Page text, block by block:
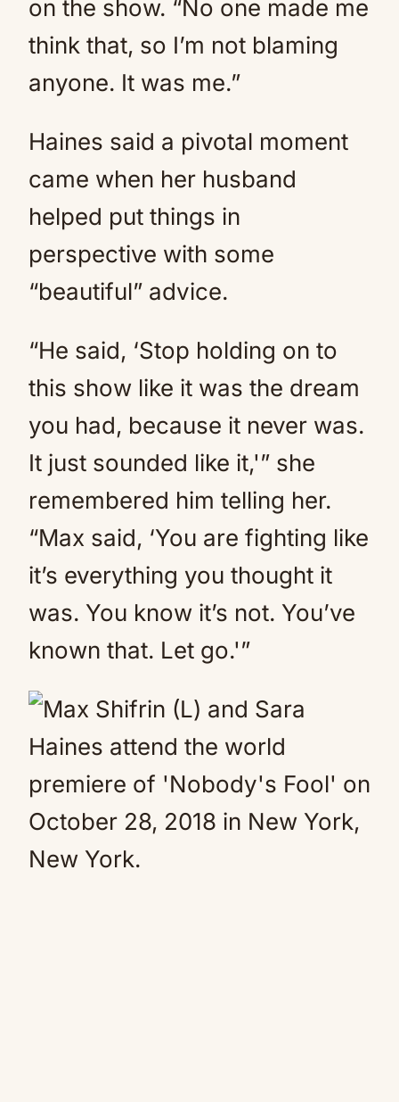
on the show. “No one made me
think that, so I’m not blaming
anyone. It was me.”
Haines said a pivotal moment
came when her husband
helped put things in
perspective with some
“beautiful” advice.
“He said, ‘Stop holding on to
this show like it was the dream
you had, because it never was.
It just sounded like it,'” she
remembered him telling her.
“Max said, ‘You are fighting like
it’s everything you thought it
was. You know it’s not. You’ve
known that. Let go.'”